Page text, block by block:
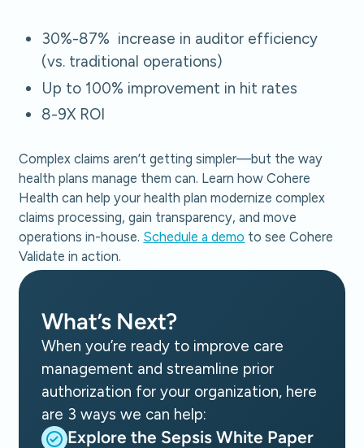
30%-87% increase in auditor efficiency
(vs. traditional operations)
Up to 100% improvement in hit rates
8-9X ROI
Complex claims aren’t getting simpler—but the way
health plans manage them can. Learn how Cohere
Health can help your health plan modernize complex
claims processing, gain transparency, and move
operations in-house. Schedule a demo to see Cohere
Validate in action.
What’s Next?
When you’re ready to improve care
management and streamline prior
authorization for your organization, here
are 3 ways we can help:
Explore the Sepsis White Paper